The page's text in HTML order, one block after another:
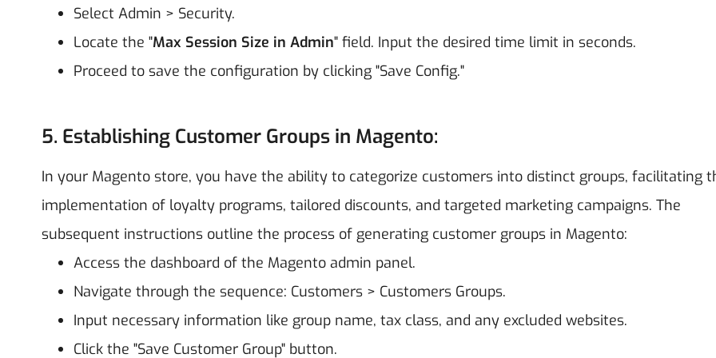
Select Admin > Security.
Locate the "Max Session Size in Admin" field. Input the desired time limit in seconds.
Proceed to save the configuration by clicking "Save Config."
5. Establishing Customer Groups in Magento:
In your Magento store, you have the ability to categorize customers into distinct groups, facilitating
implementation of loyalty programs, tailored discounts, and targeted marketing campaigns. The
subsequent instructions outline the process of generating customer groups in Magento:
Access the dashboard of the Magento admin panel.
Navigate through the sequence: Customers > Customers Groups.
Input necessary information like group name, tax class, and any excluded websites.
Click the "Save Customer Group" button.